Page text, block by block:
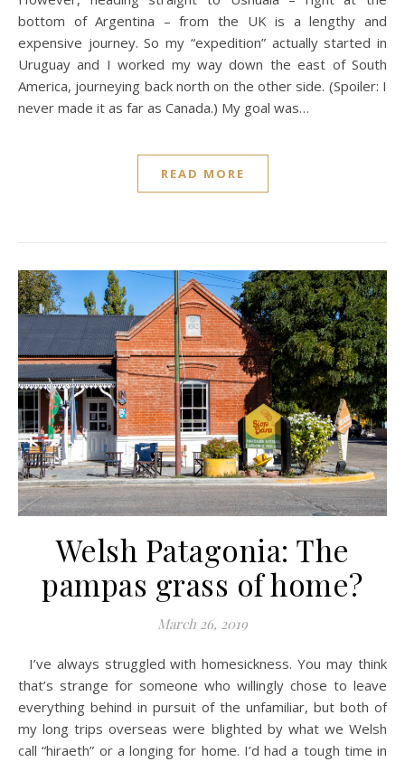
bottom of Argentina – from the UK is a lengthy and
expensive journey. So my “expedition” actually started in
Uruguay and I worked my way down the east of South
America, journeying back north on the other side. (Spoiler: I
never made it as far as Canada.) My goal was…
READ MORE
Welsh Patagonia: The
pampas grass of home?
March 26, 2019
I’ve always struggled with homesickness. You may think
that’s strange for someone who willingly chose to leave
everything behind in pursuit of the unfamiliar, but both of
my long trips overseas were blighted by what we Welsh
call “hiraeth” or a longing for home. I’d had a tough time in